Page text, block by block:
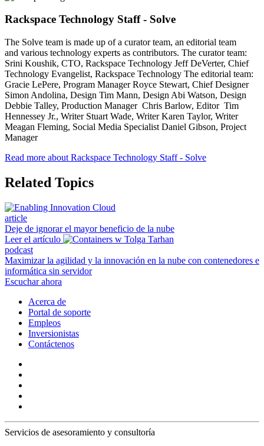
Rackspace Technology Staff - Solve
The Solve team is made up of a curator team, an editorial team
and various technology experts as contributors. The curator team:
Srini Koushik, CTO, Rackspace Technology Jeff DeVerter, Chief
Technology Evangelist, Rackspace Technology The editorial team:
Gracie LePere, Program Manager Royce Stewart, Chief Designer
Simon Andolina, Design Tim Mann, Design Abi Watson, Design
Debbie Talley, Production Manager Chris Barlow, Editor Tim
Hennessey Jr., Writer Stuart Wade, Writer Karen Taylor, Writer
Meagan Fleming, Social Media Specialist Daniel Gibson, Project
Manager
Read more about Rackspace Technology Staff - Solve
Related Topics
article
Deje de ignorar el mayor beneficio de la nube
Leer el artículo
podcast
Maximizar la agilidad y la innovación en la nube con contenedores e
informática sin servidor
Escuchar ahora
Acerca de
Portal de soporte
Empleos
Inversionistas
Contáctenos
Servicios de asesoramiento y consultoría